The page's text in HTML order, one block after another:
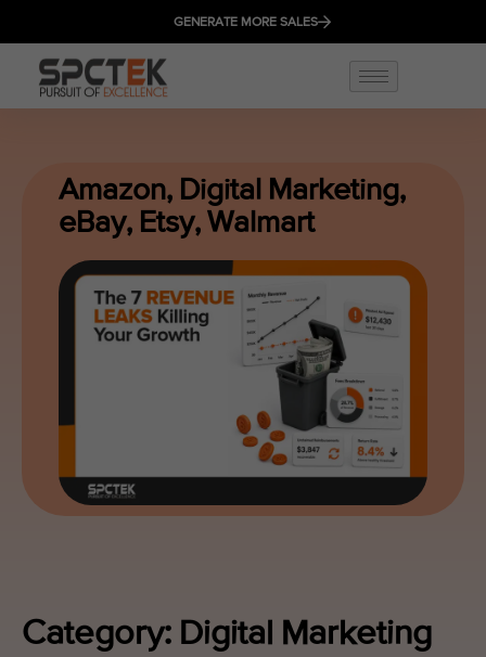
GENERATE MORE SALES
Amazon, Digital Marketing,
eBay, Etsy,Walmart
Category: Digital Marketing